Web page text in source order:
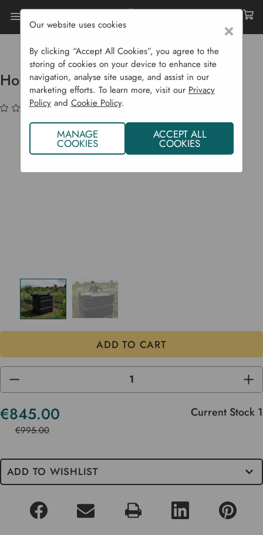
Home Compost Bins
Rapid Hot Composters
Hotbin Mega - 700 L
Hotbin Mega - 700 L
(No reviews yet)
DECREASE
OF
UNDEFINED
OF
€845.00
€995.00
Current Stock 1
ADD TO WISHLIST
×
Our website uses cookies
By clicking “Accept All Cookies”, you agree to the
storing of cookies on your device to enhance site
navigation, analyse site usage, and assist in our
marketing efforts. To learn more, visit our Privacy
Policyand Cookie Policy.
MANAGE
COOKIES
ACCEPT ALL
COOKIES